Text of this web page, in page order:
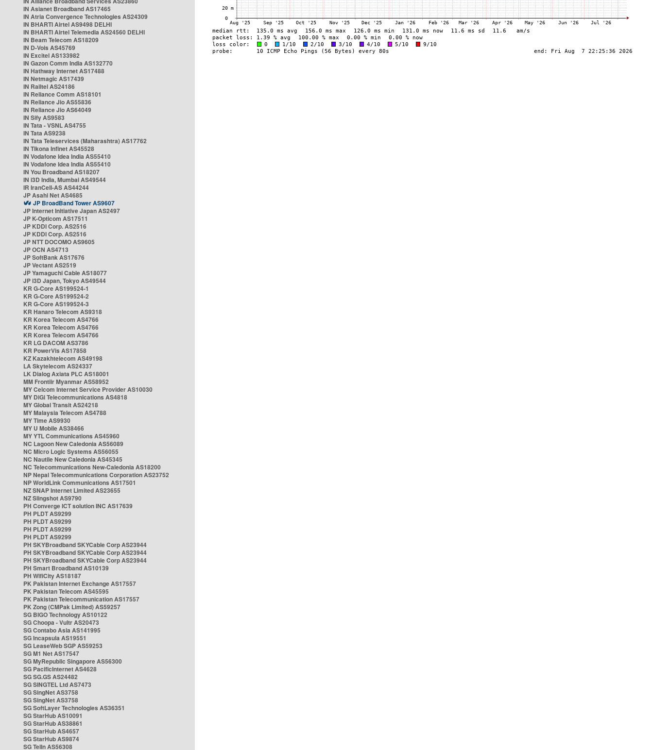
IN Asianet Broadband AS17465
IN Atria Convergence Technologies AS24309
IN BHARTI Airtel AS9498 DELHI
IN BHARTI Airtel Telemedia AS24560 DELHI
IN Beam Telecom AS18209
IN D-Vois AS45769
IN Excitel AS133982
IN Gazon Comm India AS132770
IN Hathway Internet AS17488
IN Netmagic AS17439
IN Railtel AS24186
IN Reliance Comm AS18101
IN Reliance Jio AS55836
IN Reliance Jio AS64049
IN Sify AS9583
IN Tata - VSNL AS4755
IN Tata AS9238
IN Tata Teleservices (Maharashtra) AS17762
IN Tikona Infinet AS45528
IN Vodafone Idea India AS55410
IN Vodafone Idea India AS55410
IN You Broadband AS18207
IN i3D India, Mumbai AS49544
IR IranCell-AS AS44244
JP Asahi Net AS4685
JP BroadBand Tower AS9607
JP Internet Initiative Japan AS2497
JP K-Opticom AS17511
JP KDDI Corp. AS2516
JP KDDI Corp. AS2516
JP NTT DOCOMO AS9605
JP OCN AS4713
JP SoftBank AS17676
JP Vectant AS2519
JP Yamaguchi Cable AS18077
JP i3D Japan, Tokyo AS49544
KR G-Core AS199524-1
KR G-Core AS199524-2
KR G-Core AS199524-3
KR Hanaro Telecom AS9318
KR Korea Telecom AS4766
KR Korea Telecom AS4766
KR Korea Telecom AS4766
KR LG DACOM AS3786
KR PowerVis AS17858
KZ Kazakhtelecom AS49198
LA Skytelecom AS24337
LK Dialog Axiata PLC AS18001
MM Frontiir Myanmar AS58952
MY Celcom Internet Service Provider AS10030
MY DiGi Telecommunications AS4818
MY Global Transit AS24218
MY Malaysia Telecom AS4788
MY Time AS9930
MY U Mobile AS38466
MY YTL Communications AS45960
NC Lagoon New Caledonia AS56089
NC Micro Logic Systems AS56055
NC Nautile New Caledonia AS45345
NC Telecommunications New-Caledonia AS18200
NP Nepal Telecommunications Corporation AS23752
NP WorldLink Communications AS17501
NZ SNAP Internet Limited AS23655
NZ Slingshot AS9790
PH Converge ICT solution INC AS17639
PH PLDT AS9299
PH PLDT AS9299
PH PLDT AS9299
PH PLDT AS9299
PH SKYBroadband SKYCable Corp AS23944
PH SKYBroadband SKYCable Corp AS23944
PH SKYBroadband SKYCable Corp AS23944
PH Smart Broadband AS10139
PH WifiCity AS18187
PK Pakistan Internet Exchange AS17557
PK Pakistan Telecom AS45595
PK Pakistan Telecommunication AS17557
PK Zong (CMPak Limited) AS59257
SG BIGO Technology AS10122
SG Choopa - Vultr AS20473
SG Contabo Asia AS141995
SG Incapsula AS19551
SG LeaseWeb SGP AS59253
SG M1 Net AS17547
SG MyRepublic Singapore AS56300
SG PacificInternet AS4628
SG SG.GS AS24482
SG SINGTEL Ltd AS7473
SG SingNet AS3758
SG SingNet AS3758
SG SoftLayer Technologies AS36351
SG StarHub AS10091
SG StarHub AS38861
SG StarHub AS4657
SG StarHub AS9874
SG TelIn AS56308